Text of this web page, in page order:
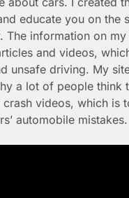
educate you on the
The information on
and videos,
unsafe driving. My
a lot of people think
videos, which is
automobile mistakes.